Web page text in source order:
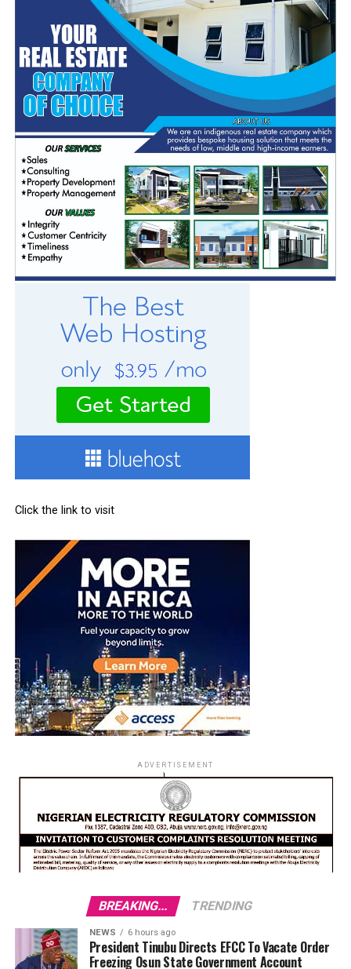
Click the link to visit
ADVERTISEMENT
BREAKING... TRENDING
NEWS 6 hours ago
President Tinubu Directs EFCC To Vacate Order
Freezing Osun State Government Account